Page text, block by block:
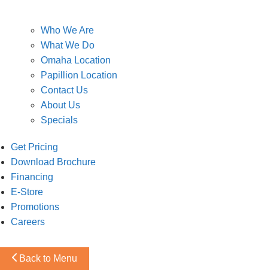
Who We Are
What We Do
Omaha Location
Papillion Location
Contact Us
About Us
Specials
Get Pricing
Download Brochure
Financing
E-Store
Promotions
Careers
Back to Menu